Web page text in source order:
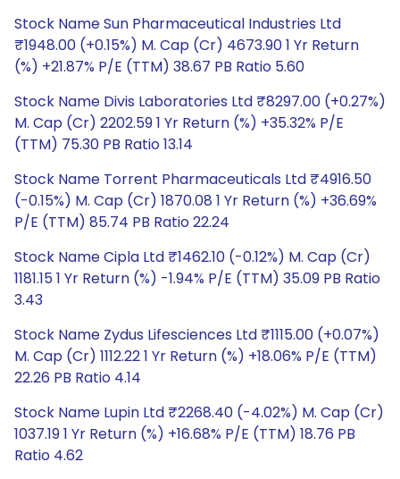
Stock Name Sun Pharmaceutical Industries Ltd
₹1948.00 (+0.15%) M. Cap (Cr) 4673.90 1 Yr Return
(%) +21.87% P/E (TTM) 38.67 PB Ratio 5.60
Stock Name Divis Laboratories Ltd ₹8297.00 (+0.27%)
M. Cap (Cr) 2202.59 1 Yr Return (%) +35.32% P/E
(TTM) 75.30 PB Ratio 13.14
Stock Name Torrent Pharmaceuticals Ltd ₹4916.50
(-0.15%) M. Cap (Cr) 1870.08 1 Yr Return (%) +36.69%
P/E (TTM) 85.74 PB Ratio 22.24
Stock Name Cipla Ltd ₹1462.10 (-0.12%) M. Cap (Cr)
1181.15 1 Yr Return (%) -1.94% P/E (TTM) 35.09 PB Ratio
3.43
Stock Name Zydus Lifesciences Ltd ₹1115.00 (+0.07%)
M. Cap (Cr) 1112.22 1 Yr Return (%) +18.06% P/E (TTM)
22.26 PB Ratio 4.14
Stock Name Lupin Ltd ₹2268.40 (-4.02%) M. Cap (Cr)
1037.19 1 Yr Return (%) +16.68% P/E (TTM) 18.76 PB
Ratio 4.62